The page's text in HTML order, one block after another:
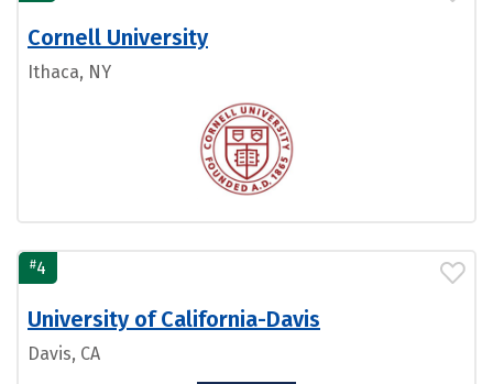
Cornell University
Ithaca, NY
#4
University of California-Davis
Davis, CA